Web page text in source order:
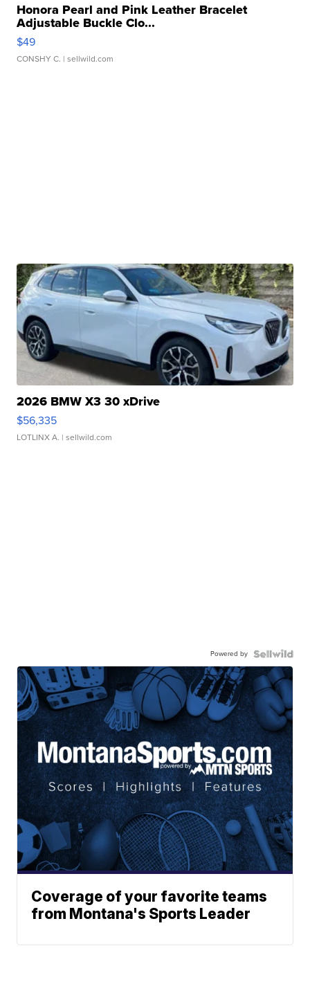
Honora Pearl and Pink Leather Bracelet
Adjustable Buckle Clo...
$49
CONSHY C. | sellwild.com
2026 BMW X3 30 xDrive
$56,335
LOTLINX A. | sellwild.com
Powered by
Coverage of your favorite teams
from Montana's Sports Leader